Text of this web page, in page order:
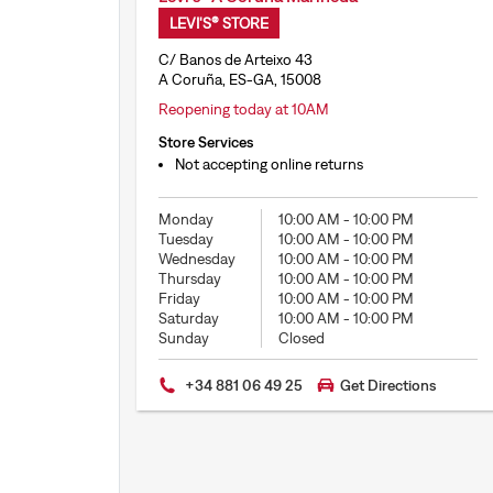
LEVI'S® STORE
C/ Banos de Arteixo 43
A Coruña, ES-GA, 15008
Reopening today at 10AM
Store Services
Not accepting online returns
Monday 10:00 AM -10:00 PM
Tuesday
10:00 AM -10:00 PM
Wednesday
10:00 AM -10:00 PM
Thursday
10:00 AM -10:00 PM
Friday
10:00 AM -10:00 PM
Saturday
10:00 AM -10:00 PM
Sunday
Closed
+34 881 06 49 25 Get Directions